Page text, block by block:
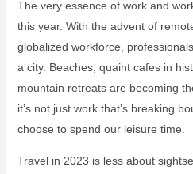
The very essence of work and
this year. With the advent of
globalized workforce,
a city. Beaches, quaint cafes in
mountain retreats are becoming
it’s not just work that’s breaking
choose to spend our leisure time.
Travel in 2023 is less about